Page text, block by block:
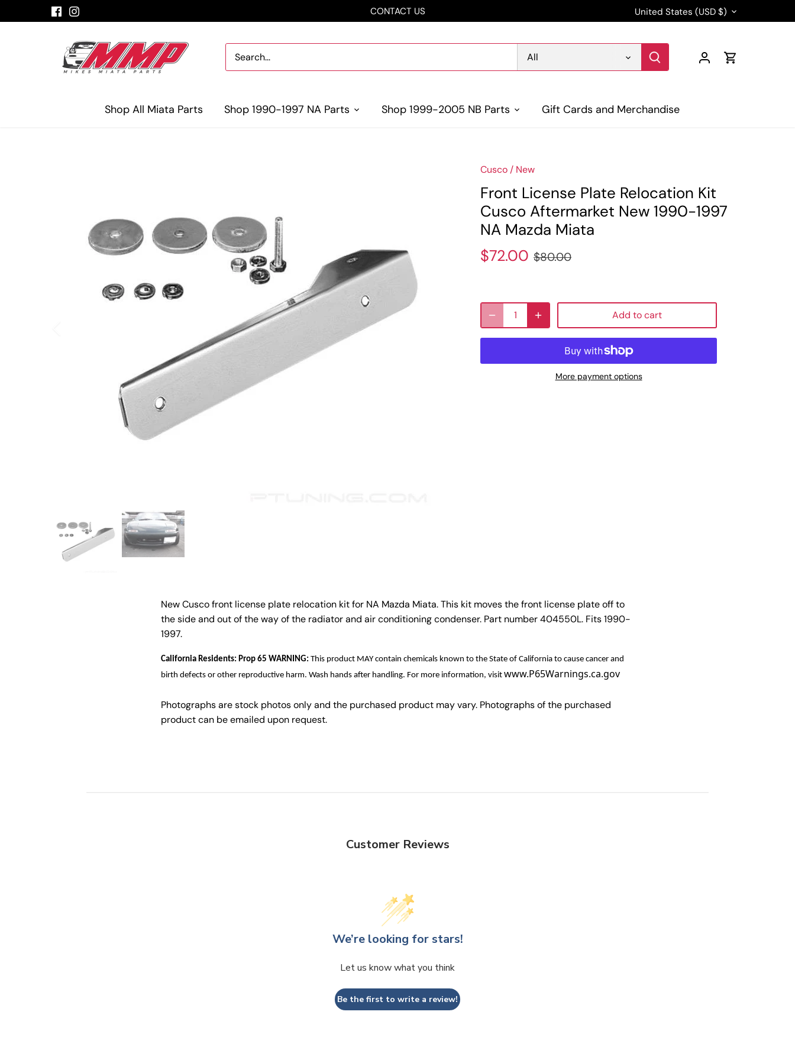
CONTACT US Currency
United States (USD $)
All
Shop All Miata Parts Shop 1990-1997 NA Parts Shop 1999-2005 NB Parts Gift Cards and Merchandise
Cusco / New
Front License Plate Relocation Kit
Cusco Aftermarket New 1990-1997
NA Mazda Miata
$72.00 $80.00
Add to cart
More payment options
New Cusco front license plate relocation kit for NA Mazda Miata. This kit moves the front license plate off to
the side and out of the way of the radiator and air conditioning condenser. Part number 404550L. Fits 1990-
1997.
California Residents: Prop 65 WARNING: This product MAY contain chemicals known to the State of California to cause cancer and
birth defects or other reproductive harm. Wash hands after handling. For more information, visit www.P65Warnings.ca.gov
Photographs are stock photos only and the purchased product may vary. Photographs of the purchased
product can be emailed upon request.
Customer Reviews
We’re looking for stars!
Let us know what you think
Be the first to write a review!